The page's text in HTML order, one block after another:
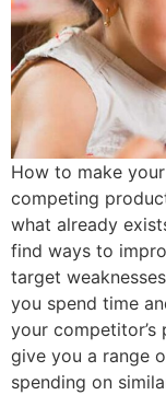
How to make
competing
what already
find ways to
target
you spend time
your
give you a range
spending on